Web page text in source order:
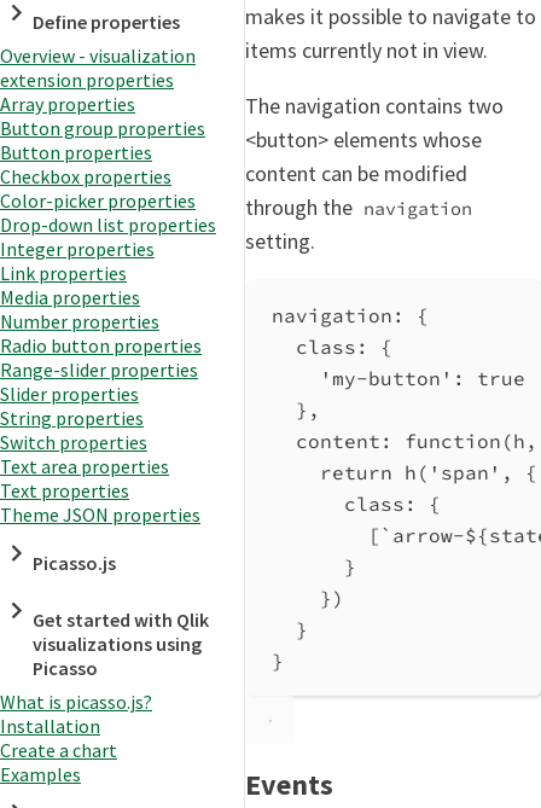
Define properties
Overview - visualization
extension properties
Array properties
Button group properties
Button properties
Checkbox properties
Color-picker properties
Drop-down list properties
Integer properties
Link properties
Media properties
Number properties
Radio button properties
Range-slider properties
Slider properties
String properties
Switch properties
Text area properties
Text properties
Theme JSON properties
Picasso.js
Get started with Qlik
visualizations using
Picasso
What is picasso.js?
Installation
Create a chart
Examples
makes it possible to navigate to
items currently not in view.
The navigation contains two
<button> elements whose
content can be modified
through the navigation
setting.
navigation : {
class : {
'my-button' : true
},
content : function (h
return h ( 'span' , {
class:
{
[ `arrow-${
}
})
}
}
Events